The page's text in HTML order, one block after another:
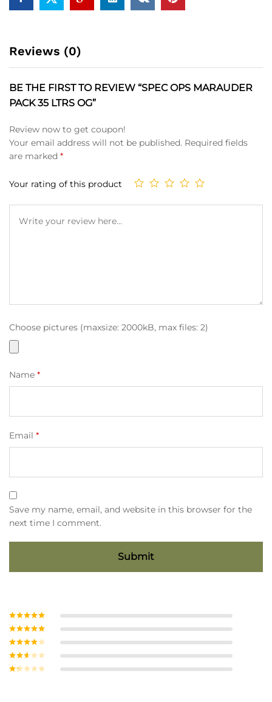
Reviews (0)
BE THE FIRST TO REVIEW “SPEC OPS MARAUDER
PACK 35 LTRS OG”
Review now to get coupon!
Your email address will not be published. Required fields
are marked *
Your rating of this product
Choose pictures (maxsize: 2000kB, max files: 2)
Name *
Email *
Save my name, email, and website in this browser for the
next time I comment.
Rated5out
of 5
Rated4
out of 5
Rated3
out of
5
Rate